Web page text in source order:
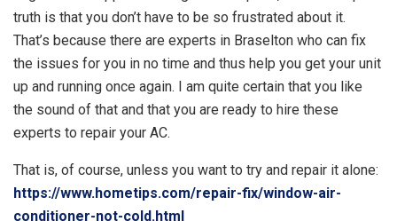
truth is that you don’t have to be so frustrated about it.
That’s because there are experts in Braselton who can fix
the issues for you in no time and thus help you get your unit
up and running once again. I am quite certain that you like
the sound of that and that you are ready to hire these
experts to repair your AC.
That is, of course, unless you want to try and repair it alone:
https://www.hometips.com/repair-fix/window-air-
conditioner-not-cold.html